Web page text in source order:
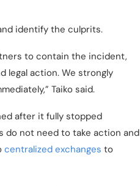
identify the culprits.
to contain the incident,
legal action. We strongly
Taiko said.
after it fully stopped
do not need to take action and
centralized exchanges to